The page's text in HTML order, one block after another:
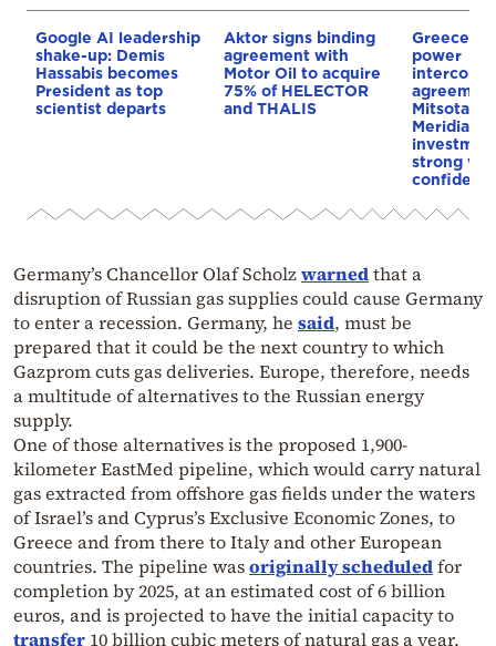
Google AI leadership
shake-up: Demis
Hassabis becomes
President as top
scientist departs
Aktor signs binding
agreement with
Motor Oil to acquire
75% of HELECTOR
and THALIS
power
Mitsotakis
Meridiam’s
strong
Germany’s Chancellor Olaf Scholzwarnedthat a
disruption of Russian gas supplies could cause Germany
to enter a recession. Germany, he said, must be
prepared that it could be the next country to which
Gazprom cuts gas deliveries. Europe, therefore, needs
a multitude of alternatives to the Russian energy
supply.
One of those alternatives is the proposed 1,900-
kilometer EastMed pipeline, which would carry natural
gas extracted from offshore gas fields under the waters
of Israel’s and Cyprus’s Exclusive Economic Zones, to
Greece and from there to Italy and other European
countries. The pipeline wasoriginally scheduledfor
completion by 2025, at an estimated cost of 6 billion
euros, and is projected to have the initial capacity to
transfer 10 billion cubic meters of natural gas a year.